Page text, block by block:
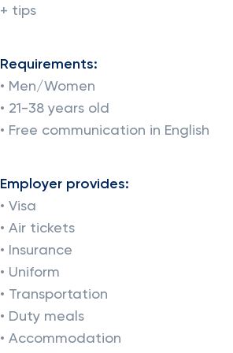
+ tips
Requirements:
• Men/Women
• 21-38 years old
• Free communication in English
Employer provides:
• Visa
• Air tickets
• Insurance
• Uniform
• Transportation
• Duty meals
• Accommodation